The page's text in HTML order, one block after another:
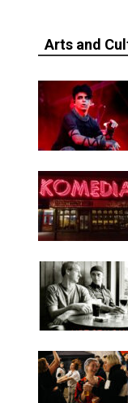
Arts and